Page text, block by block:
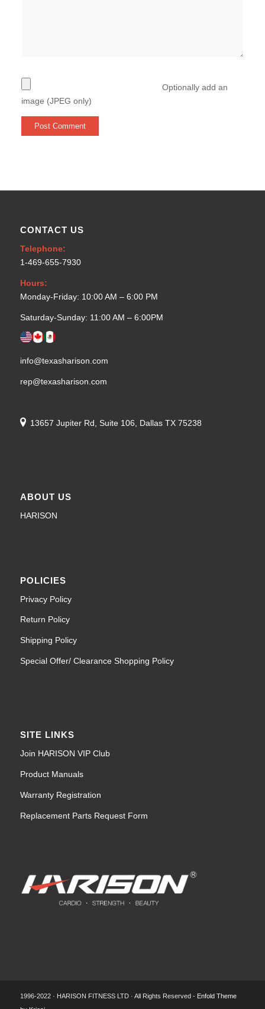
Optionally add an
image (JPEG only)
CONTACT US
Telephone:
1-469-655-7930
Hours:
Monday-Friday: 10:00 AM – 6:00 PM
Saturday-Sunday: 11:00 AM – 6:00PM
info@texasharison.com
rep@texasharison.com
13657 Jupiter Rd, Suite 106, Dallas TX 75238
ABOUT US
HARISON
POLICIES
Privacy Policy
Return Policy
Shipping Policy
Special Offer/ Clearance Shopping Policy
SITE LINKS
Join HARISON VIP Club
Product Manuals
Warranty Registration
Replacement Parts Request Form
1996-2022 · HARISON FITNESS LTD · All Rights Reserved - Enfold Theme